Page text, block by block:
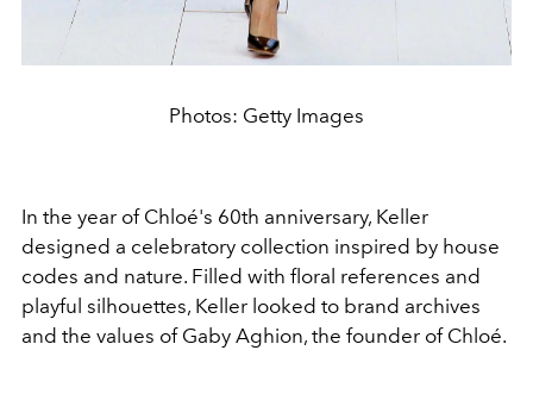
Photos: Getty Images
In the year of Chloé's 60th anniversary, Keller
designed a celebratory collection inspired by house
codes and nature. Filled with floral references and
playful silhouettes, Keller looked to brand archives
and the values of Gaby Aghion, the founder of Chloé.